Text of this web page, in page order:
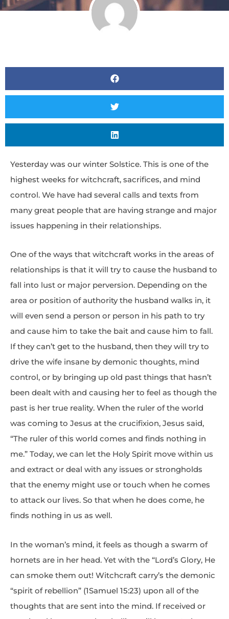
Yesterday was our winter Solstice. This is one of the
highest weeks for witchcraft, sacrifices, and mind
control. We have had several calls and texts from
many great people that are having strange and major
issues happening in their relationships.
One of the ways that witchcraft works in the areas of
relationships is that it will try to cause the husband to
fall into lust or major perversion. Depending on the
area or position of authority the husband walks in, it
will even send a person or person in his path to try
and cause him to take the bait and cause him to fall.
If they can’t get to the husband, then they will try to
drive the wife insane by demonic thoughts, mind
control, or by bringing up old past things that hasn’t
been dealt with and causing her to feel as though the
past is her true reality. When the ruler of the world
was coming to Jesus at the crucifixion, Jesus said,
“The ruler of this world comes and finds nothing in
me.” Today, we can let the Holy Spirit move within us
and extract or deal with any issues or strongholds
that the enemy might use or touch when he comes
to attack our lives. So that when he does come, he
finds nothing in us as well.
In the woman’s mind, it feels as though a swarm of
hornets are in her head. Yet with the “Lord’s Glory, He
can smoke them out! Witchcraft carry’s the demonic
“spirit of rebellion” (1Samuel 15:23) upon all of the
thoughts that are sent into the mind. If received or